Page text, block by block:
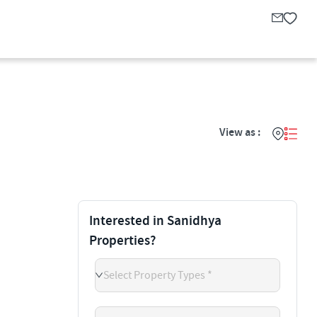
View as :
Interested in Sanidhya
Properties?
Select Property Types *